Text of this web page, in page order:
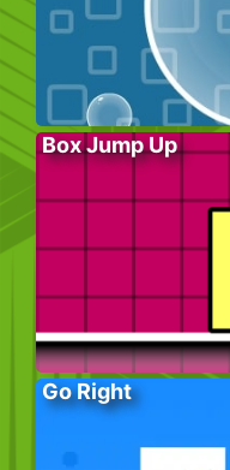
Box Jump Up
Go Right